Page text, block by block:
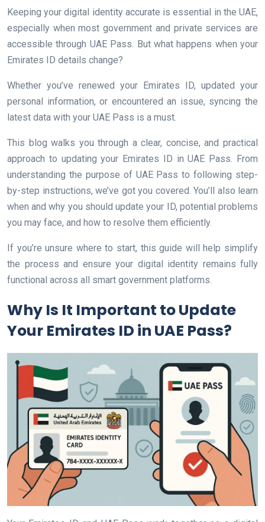
Keeping your digital identity accurate is essential in the UAE,
especially when most government and private services are
accessible through UAE Pass. But what happens when your
Emirates ID details change?
Whether you’ve renewed your Emirates ID, updated your
personal information, or encountered an issue, syncing the
latest data with your UAE Pass is a must.
This blog walks you through a clear, concise, and practical
approach to updating your Emirates ID in UAE Pass. From
understanding the purpose of UAE Pass to following step-
by-step instructions, we’ve got you covered. You’ll also learn
when and why you should update your ID, potential problems
you may face, and how to resolve them efficiently.
If you’re unsure where to start, this guide will help simplify
the process and ensure your digital identity remains fully
functional across all smart government platforms.
Why Is It Important to Update
Your Emirates ID in UAE Pass?